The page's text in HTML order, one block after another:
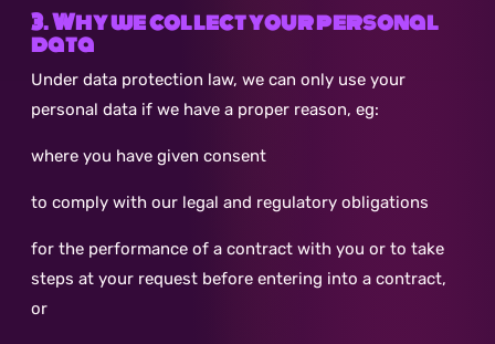
3. Why we collect your personal
data
Under data protection law, we can only use your
personal data if we have a proper reason, eg:
where you have given consent
to comply with our legal and regulatory obligations
for the performance of a contract with you or to take
steps at your request before entering into a contract,
or